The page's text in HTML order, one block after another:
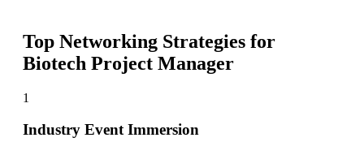
Top Networking Strategies for
Biotech Project Manager
1
Industry Event Immersion